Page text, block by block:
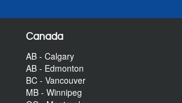
Canada
AB - Calgary
AB - Edmonton
BC - Vancouver
MB - Winnipeg